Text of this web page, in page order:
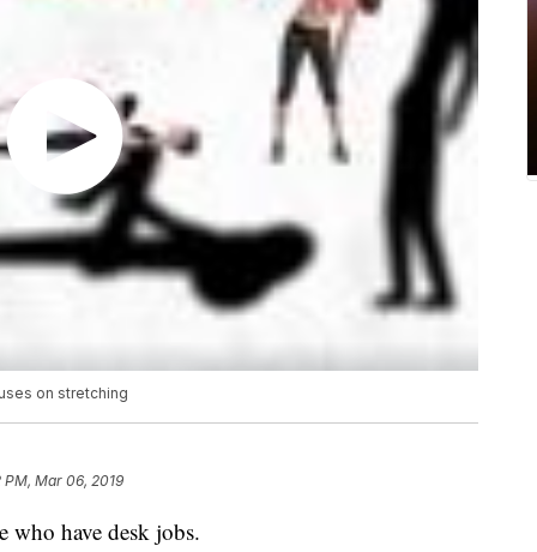
on stretching
PM, Mar 06, 2019
who have desk jobs.